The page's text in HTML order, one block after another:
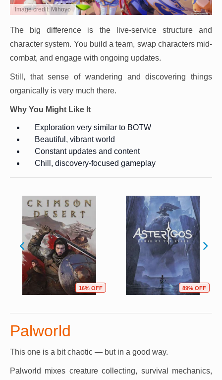
Image credit: Mihoyo
The big difference is the live-service structure and
character system. You build a team, swap characters mid-
combat, and engage with ongoing updates.
Still, that sense of wandering and discovering things
organically is very much there.
Why You Might Like It
Exploration very similar to BOTW
Beautiful, vibrant world
Constant updates and content
Chill, discovery-focused gameplay
16% OFF 89% OFF
Palworld
This one is a bit chaotic — but in a good way.
Palworld mixes creature collecting, survival mechanics,